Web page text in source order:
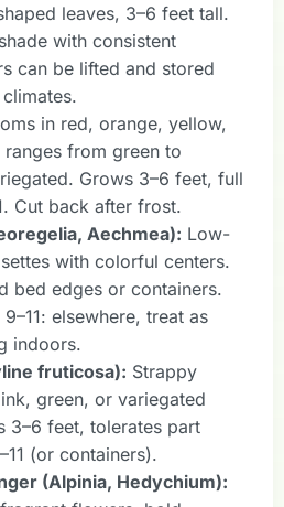
leaves, 3–6 feet tall.
with consistent
can be lifted and stored
in red, orange, yellow,
from green to
Grows 3–6 feet, full
Cut back after frost.
Aechmea): Low-
with colorful centers.
bed edges or containers.
elsewhere, treat as
indoors.
fruticosa): Strappy
green, or variegated
3–6 feet, tolerates part
(or containers).
(Alpinia, Hedychium):